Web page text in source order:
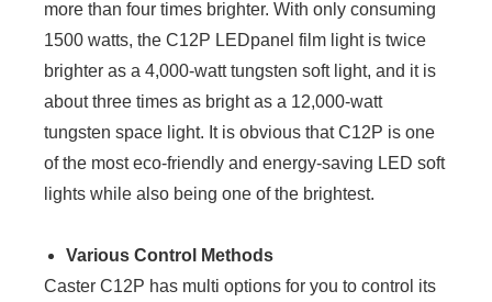
more than four times brighter. With only consuming
1500 watts, the C12P LEDpanel film light is twice
brighter as a 4,000-watt tungsten soft light, and it is
about three times as bright as a 12,000-watt
tungsten space light. It is obvious that C12P is one
of the most eco-friendly and energy-saving LED soft
lights while also being one of the brightest.
Various Control Methods
Caster C12P has multi options for you to control its